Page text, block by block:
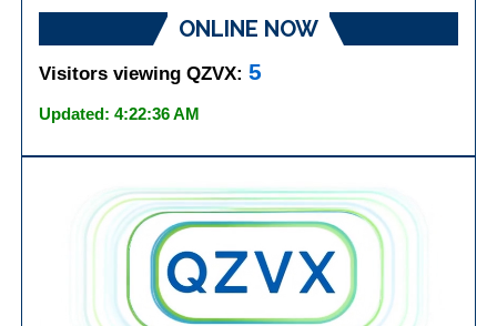
ONLINE NOW
Visitors viewing QZVX:5
Updated: 4:22:36 AM